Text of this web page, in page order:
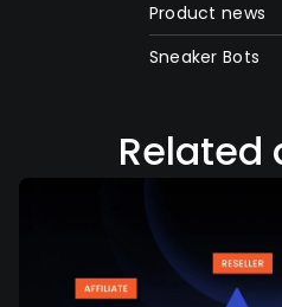
Product news
Sneaker Bots
Related